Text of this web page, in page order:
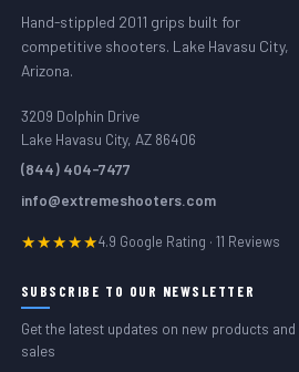
Hand-stippled 2011 grips built for
competitive shooters. Lake Havasu City,
Arizona.
3209 Dolphin Drive
Lake Havasu City, AZ 86406
(844) 404-7477
info@extremeshooters.com
★★★★★4.9 Google Rating · 11 Reviews
SUBSCRIBE TO OUR NEWSLETTER
Get the latest updates on new products
sales